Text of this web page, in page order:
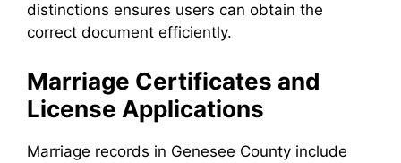
distinctions ensures users can obtain the
correct document efficiently.
Marriage Certificates and
License Applications
Marriage records in Genesee County include